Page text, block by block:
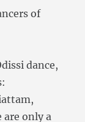
of
dance,
are only a